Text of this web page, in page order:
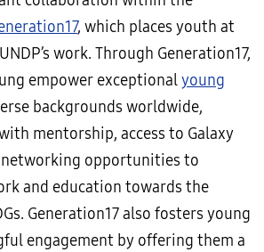
, which places youth at
work. Through Generation17,
empower exceptionalyoung
backgrounds worldwide,
mentorship, access to Galaxy
opportunities to
and education towards the
Generation17 also fosters young
engagement by offering them a